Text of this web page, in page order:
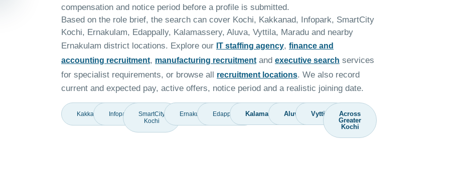
compensation and notice period before a profile is submitted.
Based on the role brief, the search can cover Kochi, Kakkanad, Infopark, SmartCity
Kochi, Ernakulam, Edappally, Kalamassery, Aluva, Vyttila, Maradu and nearby
Ernakulam district locations. Explore our IT staffing agency, finance and
accounting recruitment, manufacturing recruitment and executive search services
for specialist requirements, or browse all recruitment locations. We also record
current and expected pay, active offers, notice period and a realistic joining date.
Kakkanad Infopark
SmartCity
Kochi
Ernakulam Edappally KalamasseryAluva Vyttila
Across
Greater
Kochi